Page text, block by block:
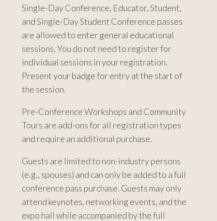
Single-Day Conference, Educator, Student,
and Single-Day Student Conference passes
are allowed to enter general educational
sessions. You do not need to register for
individual sessions in your registration.
Present your badge for entry at the start of
the session.
Pre-Conference Workshops and Community
Tours are add-ons for all registration types
and require an additional purchase.
Guests are limited to non-industry persons
(e.g., spouses) and can only be added to a full
conference pass purchase. Guests may only
attend keynotes, networking events, and the
expo hall while accompanied by the full